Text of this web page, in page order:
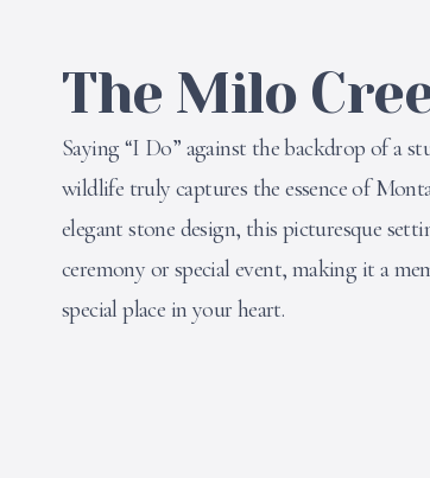
The Milo
Saying “I Do” against the backdrop of a
wildlife truly captures the essence of
elegant stone design, this picturesque
ceremony or special event, making it a
special place in your heart.